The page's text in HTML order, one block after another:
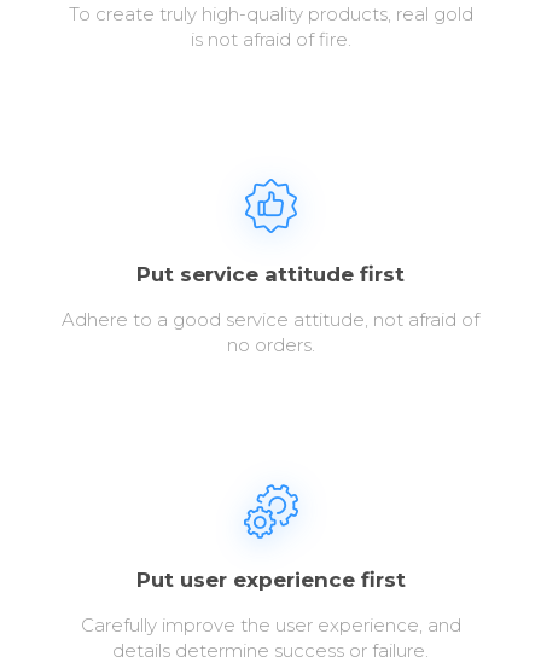
To create truly high-quality products, real gold
is not afraid of fire.
Put service attitude first
Adhere to a good service attitude, not afraid of
no orders.
Put user experience first
Carefully improve the user experience, and
details determine success or failure.